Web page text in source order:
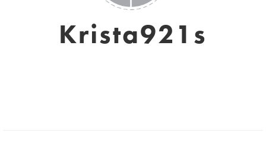
Krista921s